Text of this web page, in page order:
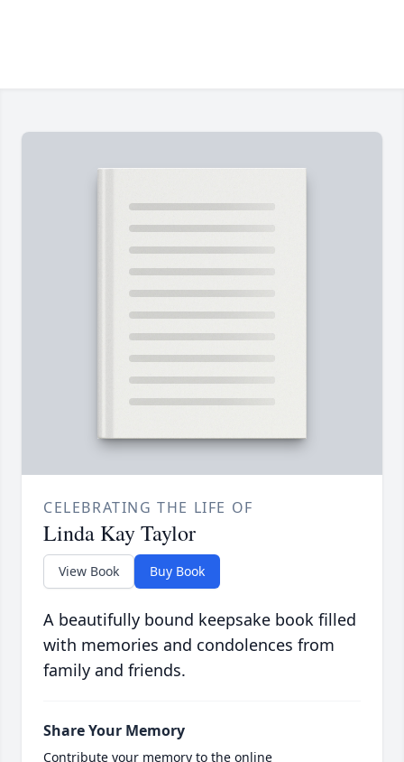
CELEBRATING THE LIFE OF
Linda Kay Taylor
View Book Buy Book
A beautifully bound keepsake book filled
with memories and condolences from
family and friends.
Share Your Memory
Contribute your memory to the online